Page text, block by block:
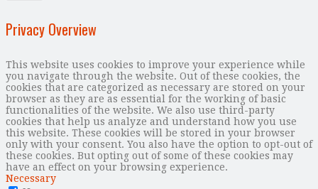
Privacy Overview
This website uses cookies to improve your experience while
you navigate through the website. Out of these cookies, the
cookies that are categorized as necessary are stored on your
browser as they are as essential for the working of basic
functionalities of the website. We also use third-party
cookies that help us analyze and understand how you use
this website. These cookies will be stored in your browser
only with your consent. You also have the option to opt-out of
these cookies. But opting out of some of these cookies may
have an effect on your browsing experience.
Necessary